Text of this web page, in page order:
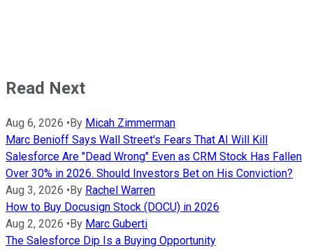
Read Next
Aug 6, 2026 • By Micah Zimmerman
Marc Benioff Says Wall Street's Fears That AI Will Kill
Salesforce Are "Dead Wrong" Even as CRM Stock Has Fallen
Over 30% in 2026. Should Investors Bet on His Conviction?
Aug 3, 2026 • By Rachel Warren
How to Buy Docusign Stock (DOCU) in 2026
Aug 2, 2026 • By Marc Guberti
The Salesforce Dip Is a Buying Opportunity